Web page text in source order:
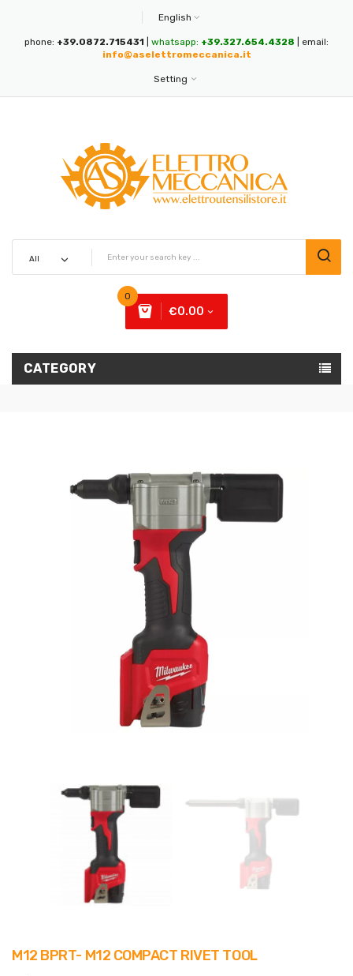
English
phone: +39.0872.715431 whatsapp: +39.327.654.4328 | email:
info@aselettromeccanica.it
Setting
0
€0.00
CATEGORY
M12 BPRT- M12 COMPACT RIVET TOOL